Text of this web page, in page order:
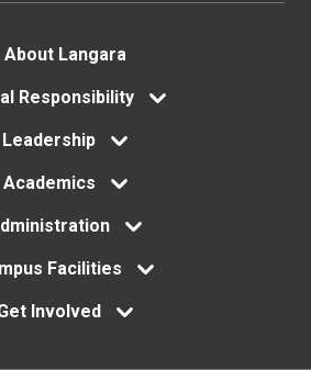
About Langara
Responsibility
Leadership
Academics
Facilities
Involved